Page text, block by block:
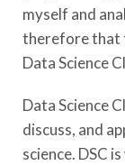
myself and
therefore that
Data Science
Data Science
discuss, and
science. DSC